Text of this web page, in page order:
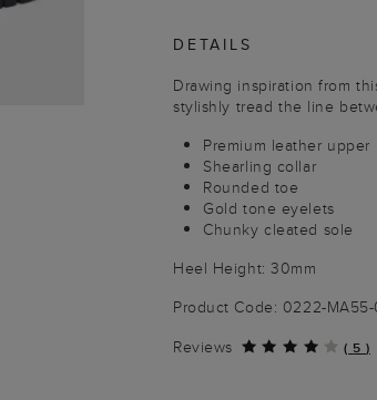
DETAILS
Drawing inspiration from
stylishly tread the line
Premium leather upper
Shearling collar
Rounded toe
Gold tone eyelets
Chunky cleated sole
Heel Height: 30mm
Product Code: 0222-
Reviews
( 5 )